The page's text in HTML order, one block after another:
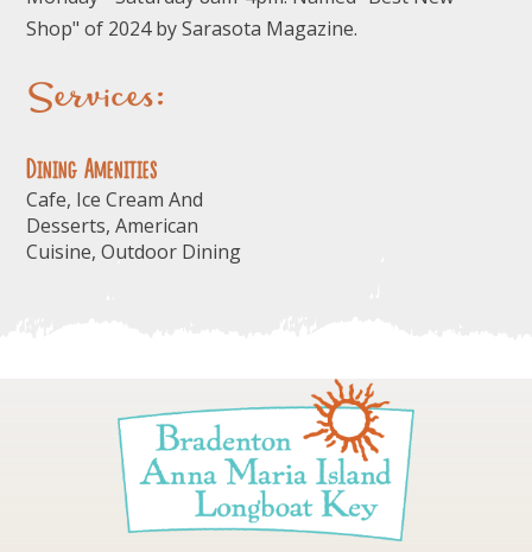
Shop" of 2024 by Sarasota Magazine.
Services:
Dining Amenities
Cafe, Ice Cream And
Desserts, American
Cuisine, Outdoor Dining